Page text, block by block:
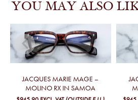
YOU MAY ALSO
JACQUES MARIE MAGE –
MOLINO RX IN SAMOA